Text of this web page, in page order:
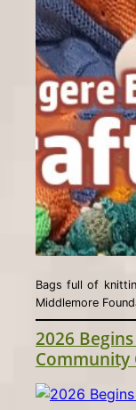
Bags full of
Middlemore
2026
Community